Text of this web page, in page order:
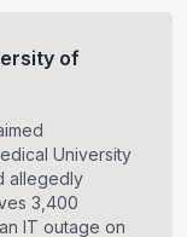
of
University
allegedly
3,400
IT outage on